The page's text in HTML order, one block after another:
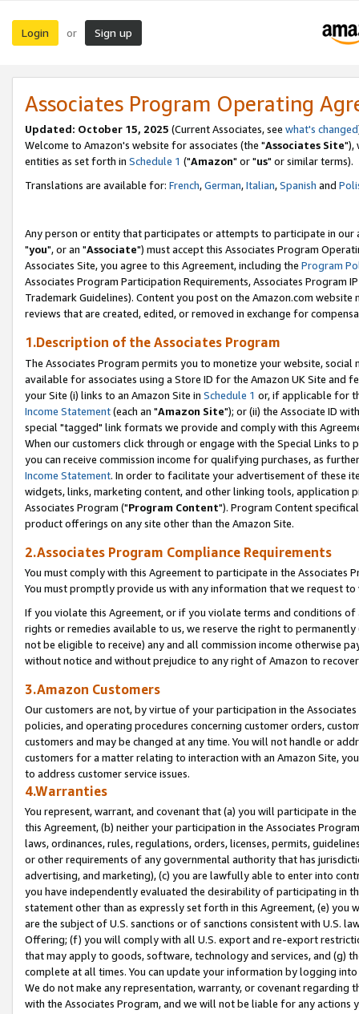
Login or Sign up
Associates Program Operating
Updated: October 15, 2025 (Current Associates, see what's changed
Welcome to Amazon's website for associates (the "Associates Site"),
entities as set forth in Schedule 1 ("Amazon" or "us" or similar terms).
Translations are available for: French,German,Italian,Spanish and
Any person or entity that participates or attempts to participate in our
"you", or an "Associate") must accept this Associates Program
Associates Site, you agree to this Agreement, including the Program
Associates Program Participation Requirements, Associates Program
Trademark Guidelines). Content you post on the Amazon.com
reviews that are created, edited, or removed in exchange for
1.Description of the Associates Program
The Associates Program permits you to monetize your website,
available for associates using a Store ID for the Amazon UK Site and
your Site (i) links to an Amazon Site in Schedule 1 or, if applicable for
Income Statement(each an "Amazon Site"); or (ii) the Associate ID
special "tagged" link formats we provide and comply with this
When our customers click through or engage with the Special Links
you can receive commission income for qualifying purchases, as
Income Statement. In order to facilitate your advertisement of these
widgets, links, marketing content, and other linking tools, application
Associates Program ("Program Content"). Program Content
product offerings on any site other than the Amazon Site.
2.Associates Program Compliance Requirements
You must comply with this Agreement to participate in the Associates
You must promptly provide us with any information that we request
If you violate this Agreement, or if you violate terms and conditions
rights or remedies available to us, we reserve the right to
not be eligible to receive) any and all commission income otherwise
without notice and without prejudice to any right of Amazon to
3.Amazon Customers
Our customers are not, by virtue of your participation in the
policies, and operating procedures concerning customer orders,
customers and may be changed at any time. You will not handle or
customers for a matter relating to interaction with an Amazon Site,
to address customer service issues.
4.Warranties
You represent, warrant, and covenant that (a) you will participate in
this Agreement, (b) neither your participation in the Associates
laws, ordinances, rules, regulations, orders, licenses, permits,
or other requirements of any governmental authority that has
advertising, and marketing), (c) you are lawfully able to enter into
you have independently evaluated the desirability of participating in
statement other than as expressly set forth in this Agreement, (e)
are the subject of U.S. sanctions or of sanctions consistent with U.S.
Offering; (f) you will comply with all U.S. export and re-export
that may apply to goods, software, technology and services, and (g)
complete at all times. You can update your information by logging
We do not make any representation, warranty, or covenant regarding
with the Associates Program, and we will not be liable for any actions